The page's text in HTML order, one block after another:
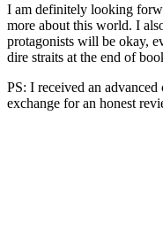
I am definitely looking
more about this world. I
protagonists will be okay,
dire straits at the end of
PS: I received an
exchange for an honest